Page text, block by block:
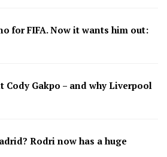
for FIFA. Now it wants him out:
Cody Gakpo – and why Liverpool
Rodri now has a huge